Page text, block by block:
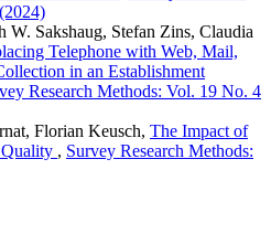
W. Sakshaug, Stefan Zins, Claudia
Telephone with Web, Mail,
in an Establishment
Research Methods: Vol. 19 No. 4
Florian Keusch, The Impact of
, Survey Research Methods: